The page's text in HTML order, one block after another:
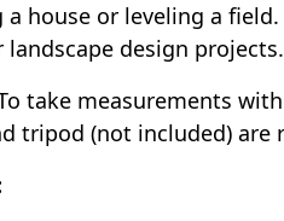
house or leveling a
design projects.
take measurements
tripod (not included) are